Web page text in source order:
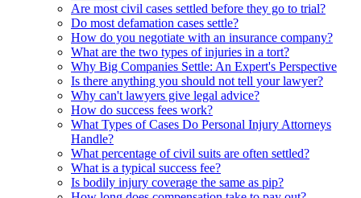
Are most civil cases settled before they go to trial?
Do most defamation cases settle?
How do you negotiate with an insurance company?
What are the two types of injuries in a tort?
Why Big Companies Settle: An Expert's Perspective
Is there anything you should not tell your lawyer?
Why can't lawyers give legal advice?
How do success fees work?
What Types of Cases Do Personal Injury Attorneys
Handle?
What percentage of civil suits are often settled?
What is a typical success fee?
Is bodily injury coverage the same as pip?